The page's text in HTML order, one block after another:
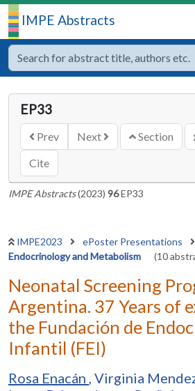
IMPE Abstracts
EP33
Prev Next Section
Cite
IMPE Abstracts(2023) 96EP33
IMPE2023 ePoster Presentations
Endocrinology and Metabolism
(10
Neonatal Screening
Argentina. 37 Years of
the Fundación de
Infantil (FEI)
Rosa Enacán , Virginia